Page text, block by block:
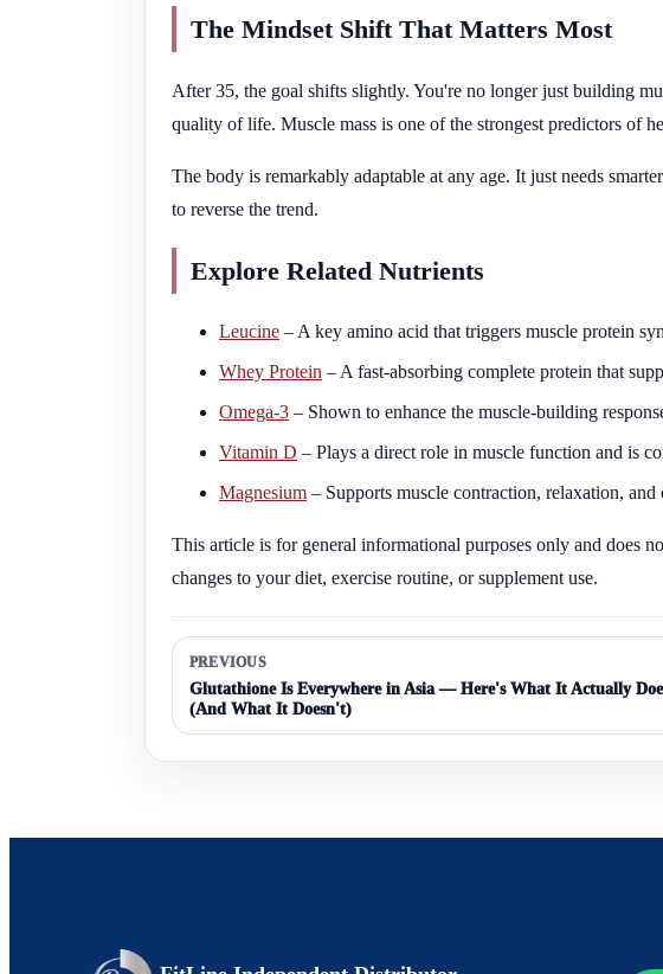
The Mindset Shift That Matters Most
After 35, the goal shifts slightly. You're no longer just building
quality of life. Muscle mass is one of the strongest predictors of
The body is remarkably adaptable at any age. It just needs
to reverse the trend.
Explore Related Nutrients
Leucine – A key amino acid that triggers muscle protein
Whey Protein – A fast-absorbing complete protein that
Omega-3 – Shown to enhance the muscle-building
Vitamin D – Plays a direct role in muscle function and is
Magnesium – Supports muscle contraction, relaxation,
This article is for general informational purposes only and does
changes to your diet, exercise routine, or supplement use.
PREVIOUS
Glutathione Is Everywhere in Asia — Here's What It Actually
(And What It Doesn't)